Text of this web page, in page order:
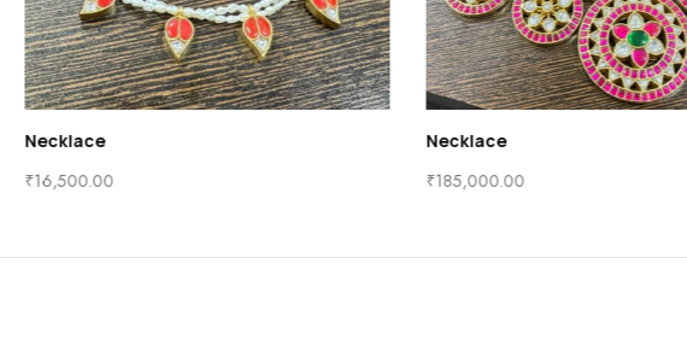
Necklace
₹16,500.00
Necklace
₹185,000.00